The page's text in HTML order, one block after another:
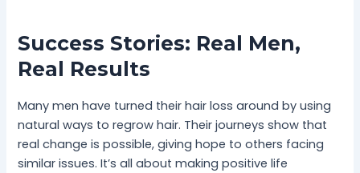
Success Stories: Real Men,
Real Results
Many men have turned their hair loss around by using
natural ways to regrow hair. Their journeys show that
real change is possible, giving hope to others facing
similar issues. It’s all about making positive life